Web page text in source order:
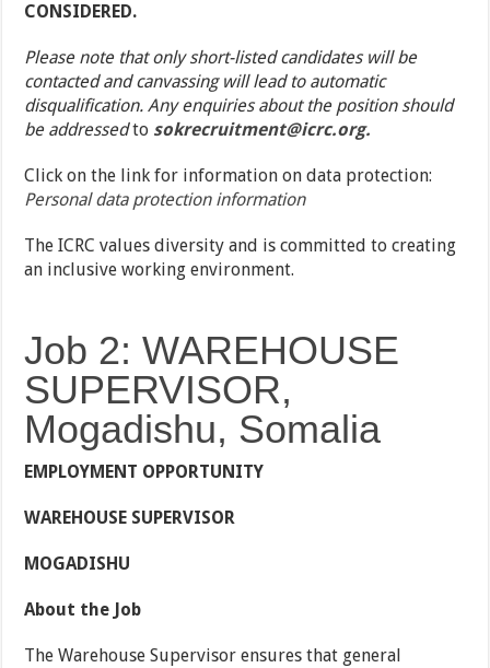
CONSIDERED.
Please note that only short-listed candidates will be
contacted and canvassing will lead to automatic
disqualification. Any enquiries about the position should
be addressedto sokrecruitment@icrc.org.
Click on the link for information on data protection:
Personal data protection information
The ICRC values diversity and is committed to creating
an inclusive working environment.
Job 2: WAREHOUSE
SUPERVISOR,
Mogadishu, Somalia
EMPLOYMENT OPPORTUNITY
WAREHOUSE SUPERVISOR
MOGADISHU
About the Job
The Warehouse Supervisor ensures that general